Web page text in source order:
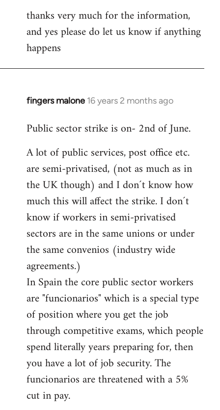
thanks very much for the information,
and yes please do let us know if anything
happens
fingers malone 16 years 2 months ago
In
to
by
libcom.org
Public sector strike is on- 2nd of June.
A lot of public services, post office etc.
are semi-privatised, (not as much as in
the UK though) and I don´t know how
much this will affect the strike. I don´t
know if workers in semi-privatised
sectors are in the same unions or under
the same convenios (industry wide
agreements.)
In Spain the core public sector workers
are "funcionarios" which is a special type
of position where you get the job
through competitive exams, which people
spend literally years preparing for, then
you have a lot of job security. The
funcionarios are threatened with a 5%
cut in pay.